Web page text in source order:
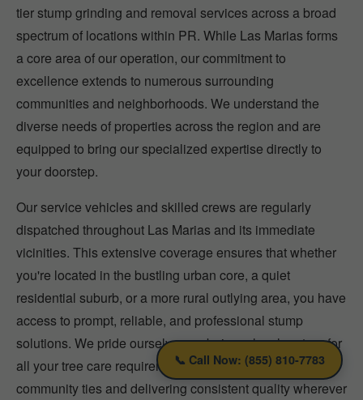
📞 Call Now: (855) 810-7783
tier stump grinding and removal services across a broad
spectrum of locations within PR. While Las Marias forms
a core area of our operation, our commitment to
excellence extends to numerous surrounding
communities and neighborhoods. We understand the
diverse needs of properties across the region and are
equipped to bring our specialized expertise directly to
your doorstep.
Our service vehicles and skilled crews are regularly
dispatched throughout Las Marias and its immediate
vicinities. This extensive coverage ensures that whether
you're located in the bustling urban core, a quiet
residential suburb, or a more rural outlying area, you have
access to prompt, reliable, and professional stump
solutions. We pride ourselves on being a local partner for
all your tree care requirements, fostering strong
community ties and delivering consistent quality wherever